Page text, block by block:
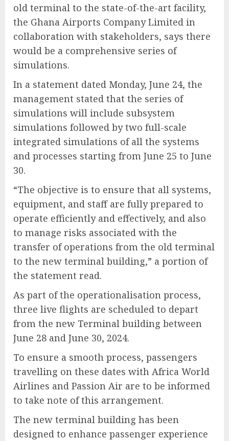
old terminal to the state-of-the-art facility,
the Ghana Airports Company Limited in
collaboration with stakeholders, says there
would be a comprehensive series of
simulations.
In a statement dated Monday, June 24, the
management stated that the series of
simulations will include subsystem
simulations followed by two full-scale
integrated simulations of all the systems
and processes starting from June 25 to June
30.
“The objective is to ensure that all systems,
equipment, and staff are fully prepared to
operate efficiently and effectively, and also
to manage risks associated with the
transfer of operations from the old terminal
to the new terminal building,” a portion of
the statement read.
As part of the operationalisation process,
three live flights are scheduled to depart
from the new Terminal building between
June 28 and June 30, 2024.
To ensure a smooth process, passengers
travelling on these dates with Africa World
Airlines and Passion Air are to be informed
to take note of this arrangement.
The new terminal building has been
designed to enhance passenger experience